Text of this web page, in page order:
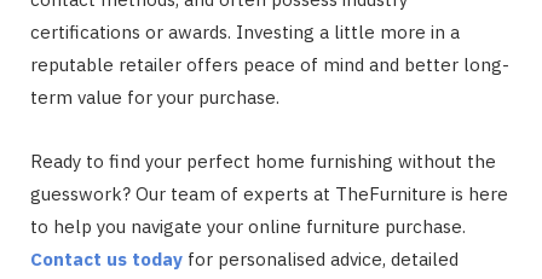
certifications or awards. Investing a little more in a
reputable retailer offers peace of mind and better long-
term value for your purchase.
Ready to find your perfect home furnishing without the
guesswork? Our team of experts at TheFurniture is here
to help you navigate your online furniture purchase.
Contact us today for personalised advice, detailed